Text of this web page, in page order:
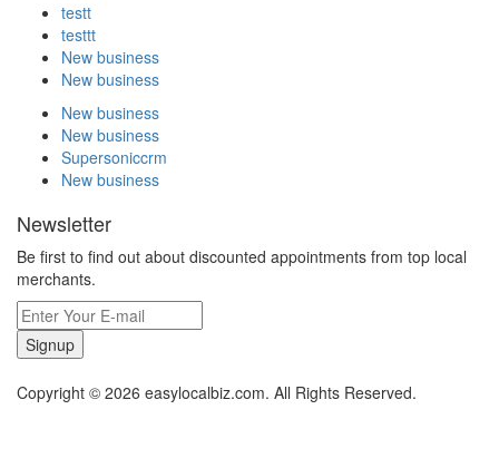
testt
testtt
New business
New business
New business
New business
Supersoniccrm
New business
Newsletter
Be first to find out about discounted appointments from top local
merchants.
Signup
Copyright © 2026 easylocalbiz.com. All Rights Reserved.